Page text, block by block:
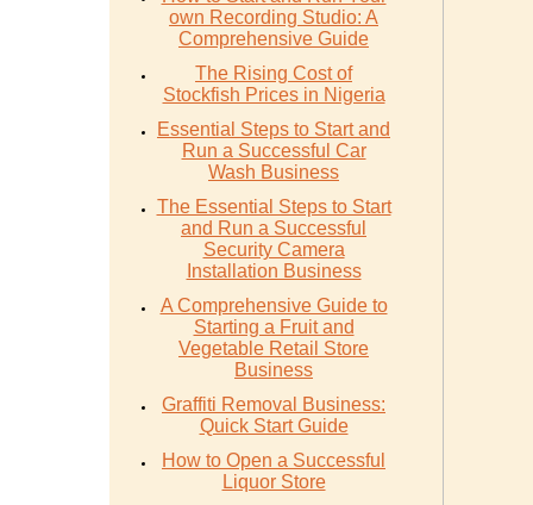
own Recording Studio: A
Comprehensive Guide
The Rising Cost of
Stockfish Prices in Nigeria
Essential Steps to Start and
Run a Successful Car
Wash Business
The Essential Steps to Start
and Run a Successful
Security Camera
Installation Business
A Comprehensive Guide to
Starting a Fruit and
Vegetable Retail Store
Business
Graffiti Removal Business:
Quick Start Guide
How to Open a Successful
Liquor Store